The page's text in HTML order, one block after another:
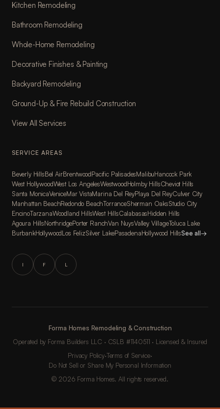
Kitchen Remodeling
Bathroom Remodeling
Whole-Home Remodeling
Decorative Finishes & Painting
Backyard Remodeling
Ground-Up & Fire Rebuild Construction
View All Services
SERVICE AREAS
Beverly HillsBel AirBrentwoodPacific PalisadesMalibuHancock Park
West HollywoodWest Los AngelesWestwoodHolmby HillsCheviot Hills
Santa MonicaVeniceMar VistaMarina Del ReyPlaya Del ReyCulver City
Manhattan BeachRedondo BeachTorranceSherman OaksStudio City
EncinoTarzanaWoodland HillsWest HillsCalabasasHidden Hills
Agoura HillsNorthridgePorter RanchVan NuysValley VillageToluca Lake
BurbankHollywoodLos FelizSilver LakePasadenaHollywood HillsSee all→
I F L
Forma Homes Remodeling & Construction
Operated by Forma Builders LLC · CSLB #1140511 · Licensed & Insured
Privacy Policy·Terms of Service·
Do Not Sell or Share My Personal Information
© 2026 Forma Homes. All rights reserved.